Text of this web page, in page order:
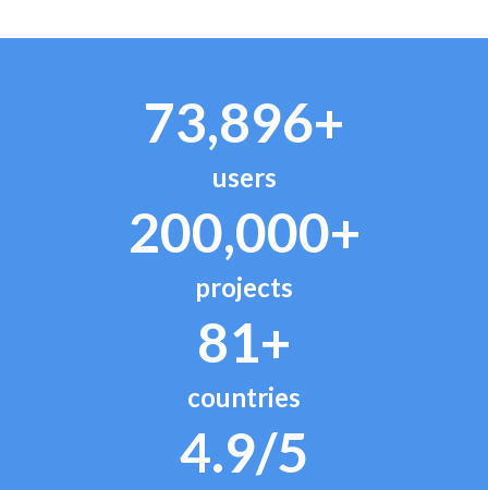
73,896+
users
200,000+
projects
81+
countries
4.9/5